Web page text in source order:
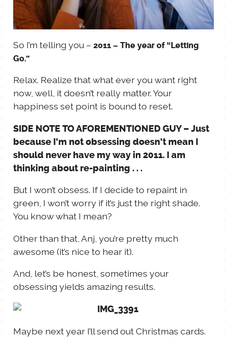
So I’m telling you – 2011 – The year of “Letting
Go.”
Relax. Realize that what ever you want right
now, well, it doesn’t really matter. Your
happiness set point is bound to reset.
SIDE NOTE TO AFOREMENTIONED GUY – Just
because I’m not obsessing doesn’t mean I
should never have my way in 2011. I am
thinking about re-painting . . .
But I won’t obsess. If I decide to repaint in
green, I won’t worry if it’s just the right shade.
You know what I mean?
Other than that, Anj, you’re pretty much
awesome (it’s nice to hear it).
And, let’s be honest, sometimes your
obsessing yields amazing results.
Maybe next year I’ll send out Christmas cards.